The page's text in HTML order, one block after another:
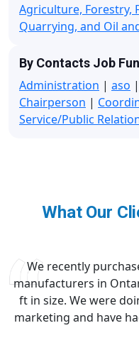
Agriculture, Forestry,
Quarrying, and Oil
By Contacts Job
Administration | aso |
Chairperson |
Service/Public
What Our
We recently
manufacturers in
ft in size. We were
marketing and have